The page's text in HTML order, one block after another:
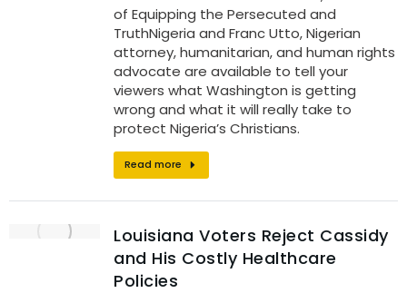
of Equipping the Persecuted and
TruthNigeria and Franc Utto, Nigerian
attorney, humanitarian, and human rights
advocate are available to tell your
viewers what Washington is getting
wrong and what it will really take to
protect Nigeria’s Christians.
Read more
Louisiana Voters Reject Cassidy
and His Costly Healthcare
Policies